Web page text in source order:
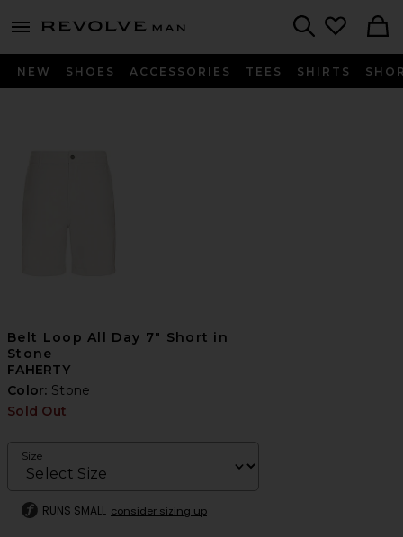
menu - shows more content
Revolve
NEW SHOES ACCESSORIES TEES SHIRTS
Belt Loop All Day 7" Short in
Stone
FAHERTY
Color: Stone
Sold Out
Size
RUNS SMALL consider sizing up